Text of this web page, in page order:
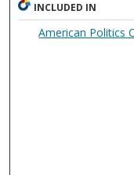
INCLUDED IN
American Politics